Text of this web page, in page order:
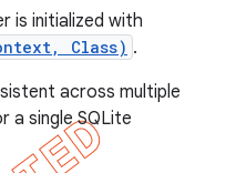
is initialized with
Class) .
across multiple
a single SQLite